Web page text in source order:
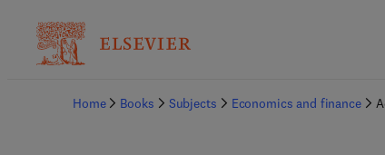
Home
Books Subjects Economics and finance